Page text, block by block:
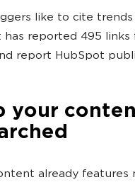
like to cite
has reported 495
report HubSpot
your
already